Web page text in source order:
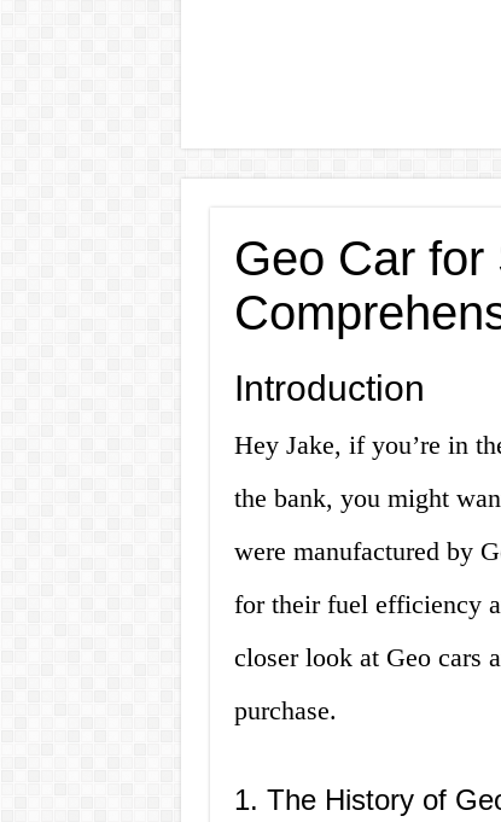
Geo Car for
Introduction
Hey Jake, if you’re in
the bank, you might
were manufactured by
for their fuel efficiency
closer look at Geo cars
purchase.
1. The History of